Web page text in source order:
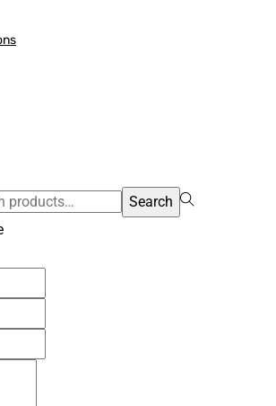
Search